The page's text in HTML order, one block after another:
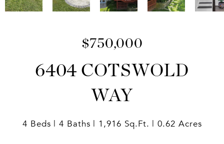
$750,000
6404 COTSWOLD
WAY
4 Beds 4 Baths 1,916 Sq.Ft. 0.62 Acres